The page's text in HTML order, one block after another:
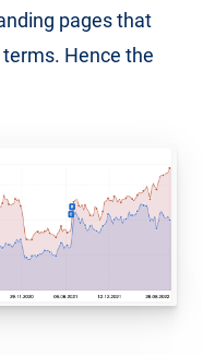
pages that
Hence the